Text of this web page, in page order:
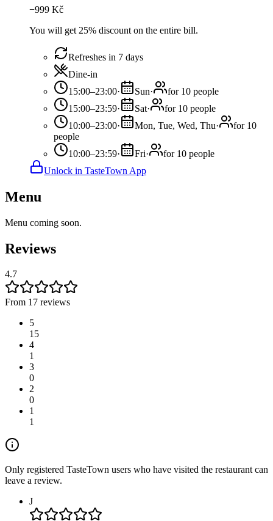
−999 Kč
You will get 25% discount on the entire bill.
Refreshes in 7 days
Dine-in
15:00–23:00· Sun·
for 10 people
15:00–23:59· Sat·
for 10 people
10:00–23:00· Mon, Tue, Wed, Thu·
for 10
people
10:00–23:59· Fri·
for 10 people
Unlock in TasteTown App
Menu
Menu coming soon.
Reviews
4.7
From 17 reviews
5
15
4
1
3
0
2
0
1
1
Only registered TasteTown users who have visited the restaurant can
leave a review.
J